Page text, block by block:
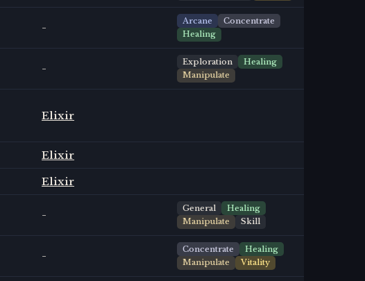
-
Arcane
Concentrate
Healing
-
Exploration
Healing
Manipulate
Elixir
Elixir
Elixir
-
General
Healing
Manipulate
Skill
-
Concentrate
Healing
Manipulate
Vitality